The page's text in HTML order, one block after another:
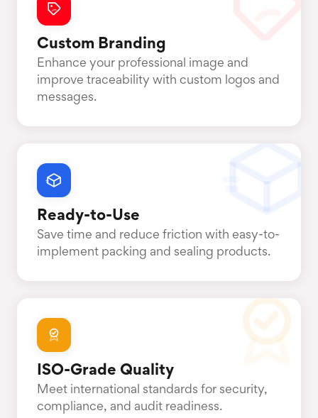
Custom Branding
Enhance your professional image and
improve traceability with custom logos and
messages.
Ready-to-Use
Save time and reduce friction with easy-to-
implement packing and sealing products.
ISO-Grade Quality
Meet international standards for security,
compliance, and audit readiness.